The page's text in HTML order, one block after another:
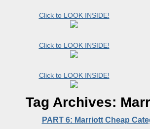
Click to LOOK INSIDE!
Click to LOOK INSIDE!
Click to LOOK INSIDE!
Tag Archives:
PART 6: Marriott Cheap